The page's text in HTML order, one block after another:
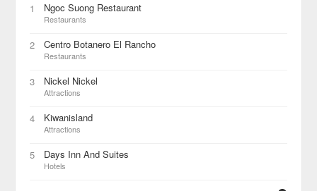
1 Ngoc Suong Restaurant
Restaurants
2 Centro Botanero El Rancho
Restaurants
3 Nickel Nickel
Attractions
4 Kiwanisland
Attractions
5 Days Inn And Suites
Hotels